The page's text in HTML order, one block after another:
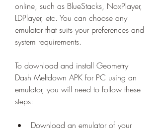
online, such as BlueStacks, NoxPlayer,
LDPlayer, etc. You can choose any
emulator that suits your preferences and
system requirements.
To download and install Geometry
Dash Meltdown APK for PC using an
emulator, you will need to follow these
steps:
Download an emulator of your